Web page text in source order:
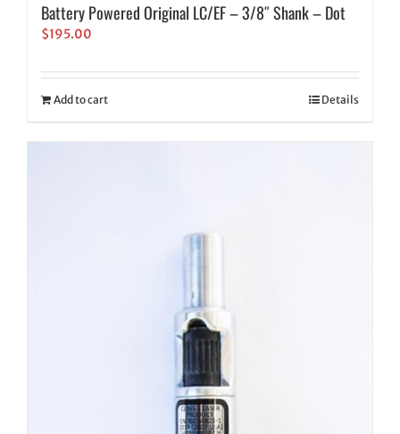
Battery Powered Original LC/EF – 3/8″ Shank – Dot
$195.00
Add to cart Details